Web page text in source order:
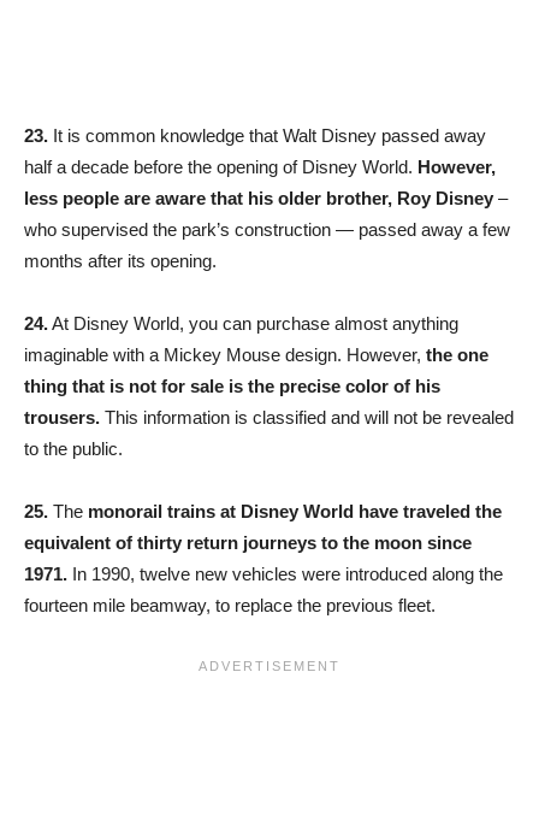
23. It is common knowledge that Walt Disney passed away
half a decade before the opening of Disney World. However,
less people are aware that his older brother, Roy Disney –
who supervised the park’s construction — passed away a few
months after its opening.
24.At Disney World, you can purchase almost anything
imaginable with a Mickey Mouse design. However, the one
thing that is not for sale is the precise color of his
trousers. This information is classified and will not be revealed
to the public.
25. The monorail trains at Disney World have traveled the
equivalent of thirty return journeys to the moon since
1971. In 1990, twelve new vehicles were introduced along the
fourteen mile beamway, to replace the previous fleet.